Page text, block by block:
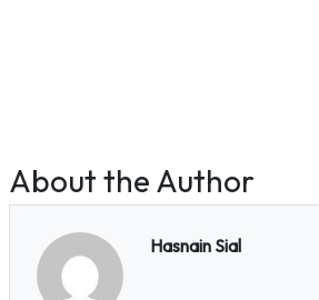
About the Author
Hasnain Sial